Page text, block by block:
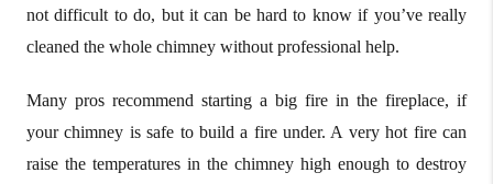
not difficult to do, but it can be hard to know if you’ve really
cleaned the whole chimney without professional help.
Many pros recommend starting a big fire in the fireplace, if
your chimney is safe to build a fire under. A very hot fire can
raise the temperatures in the chimney high enough to destroy